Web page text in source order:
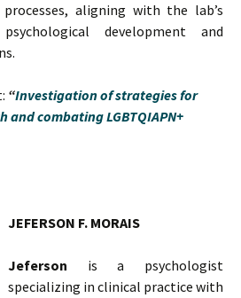
aligning with the lab’s
development and
“Investigation of strategies for
combating LGBTQIAPN+
JEFERSON F. MORAIS
Jeferson is a psychologist
specializing in clinical practice with